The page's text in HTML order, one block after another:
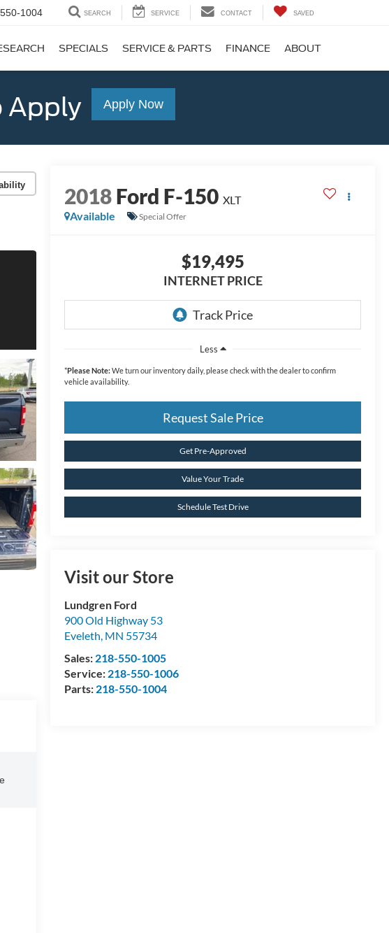
1004 SEARCH SERVICE CONTACT SAVED
SPECIALS SERVICE & PARTS FINANCE ABOUT
Apply Apply Now
2018Ford F-150 XLT
Available
Special Offer
$19,495
INTERNET PRICE
Less
*Please Note:We turn our inventory daily, please check with the dealer to confirm
vehicle availability.
Request Sale Price
Get Pre-Approved
Value Your Trade
Schedule Test Drive
Visit our Store
Lundgren Ford
900 Old Highway 53
Eveleth, MN 55734
Sales: 218-550-1005
Service: 218-550-1006
Parts: 218-550-1004